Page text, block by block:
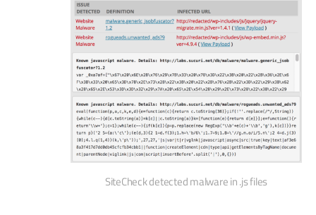
SiteCheck detected malware in .js files